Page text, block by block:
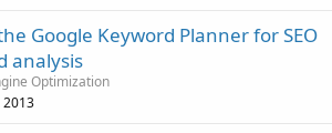
Google Keyword Planner for SEO
analysis
Optimization
2013